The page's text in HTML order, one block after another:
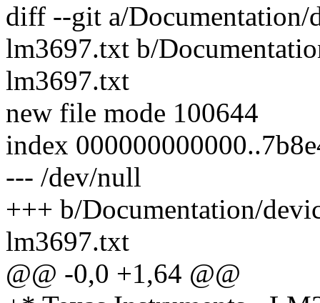
diff --git a/Documentation/
lm3697.txt b/
lm3697.txt
new file mode 100644
index
--- /dev/null
+++ b/Documentation/
lm3697.txt
@@ -0,0 +1,64 @@